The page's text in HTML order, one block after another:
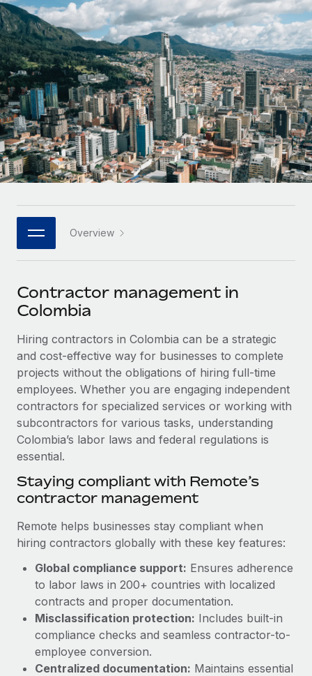
Onboard and manage contractors globally
PEO
Outsource complex employment tasks
INFRASTRUCTURE
Remote Embedded
Seamlessly integrate HR into workflows
Platform
Built-in core HR functions for your team
Connect New
Connect any AI tool to Remote using our MCP
SERVICES
Ask an expert
Get expert help on global HR & compliance
Background checks
Simplify your candidate screening processes
Compliance watchtower
Stay ahead of compliance risks
Device management
Provision and track IT devices globally
Entity setup
Establish compliant entities fast
Mobility & Relocation
Relocate employees with ease
Benefits
Manage employee benefits with ease
GROWTH STAGE
Startups
Agile global HR & payroll solutions for growing
companies
Mid-market
Expand teams with tailored HR solutions
Enterprise
Global HR for large businesses
PARTNER WITH US
Become a partner
Explore partnership opportunities with us
Remote Build
Coming soon
Integrations and AI Automations Consulting
CASE STUDIES
From two months to two days: 1,800
employee reviews in just 48 hours with
At-a-glance In today’s fast-moving world of HR,
performance management can either accelerate growth...
Learn More
Remote Embedded x BambooHR: From local to
global hiring, with no platform switch
Impact BambooHR customers can now hire and manage
global employees right inside the platform they...
Learn More
Contractor payout calculator
Explore currency options and payout speeds for global
contractors
LEARN WITH REMOTE
Research & Guides
Case studies
HR Glossary
Job Description Library
Newsroom
Salary & Talent Insights
Insights center
Get support
See all resources
Global Payroll
EOR & PEO
Contractor Management
Compliance
Taxes
Work visas & permits
Changelog
Nederlands
Français
Deutsch
Español
Italiano
日本語
한국어
中文（简体）
Login
Overview
Contractor management in
Colombia
Hiring contractors in Colombia can be a strategic
and cost-effective way for businesses to complete
projects without the obligations of hiring full-time
employees. Whether you are engaging independent
contractors for specialized services or working with
subcontractors for various tasks, understanding
Colombia’s labor laws and federal regulations is
essential.
Staying compliant with Remote’s
contractor management
Remote helps businesses stay compliant when
hiring contractors globally with these key features:
Global compliance support: Ensures adherence
to labor laws in 200+ countries with localized
contracts and proper documentation.
Misclassification protection: Includes built-in
compliance checks and seamless contractor-to-
employee conversion.
Centralized documentation: Maintains essential